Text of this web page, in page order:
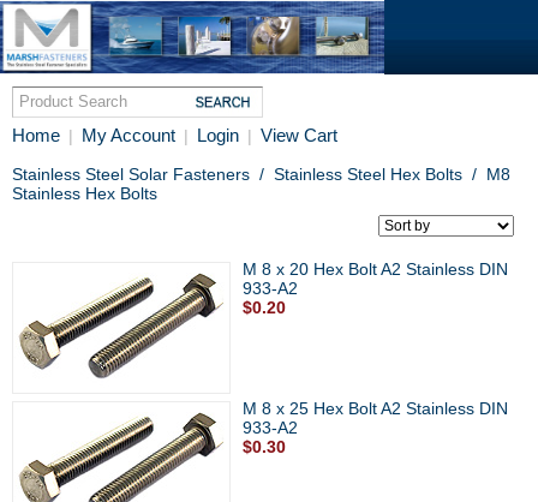
Home | My Account | Login | View Cart
Stainless Steel Solar Fasteners / Stainless Steel Hex Bolts / M8
Stainless Hex Bolts
M 8 x 20 Hex Bolt A2 Stainless DIN
933-A2
$0.20
M 8 x 25 Hex Bolt A2 Stainless DIN
933-A2
$0.30